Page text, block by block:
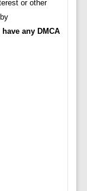
or other
have any DMCA